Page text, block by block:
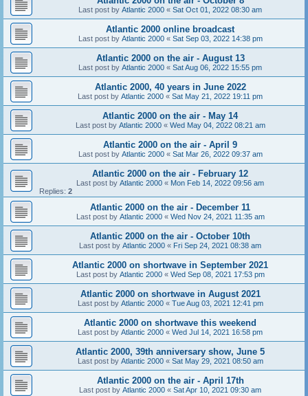
Last post by Atlantic 2000 « Sat Oct 01, 2022 08:30 am
Atlantic 2000 online broadcast
Last post by Atlantic 2000« Sat Sep 03, 2022 14:38 pm
Atlantic 2000 on the air - August 13
Last post by Atlantic 2000 « Sat Aug 06, 2022 15:55 pm
Atlantic 2000, 40 years in June 2022
Last post by Atlantic 2000 « Sat May 21, 2022 19:11 pm
Atlantic 2000 on the air - May 14
Last post by Atlantic 2000« Wed May 04, 2022 08:21 am
Atlantic 2000 on the air - April 9
Last post by Atlantic 2000« Sat Mar 26, 2022 09:37 am
Atlantic 2000 on the air - February 12
Last post by Atlantic 2000 « Mon Feb 14, 2022 09:56 am
Replies: 2
Atlantic 2000 on the air - December 11
Last post by Atlantic 2000« Wed Nov 24, 2021 11:35 am
Atlantic 2000 on the air - October 10th
Last post by Atlantic 2000 « Fri Sep 24, 2021 08:38 am
Atlantic 2000 on shortwave in September 2021
Last post by Atlantic 2000« Wed Sep 08, 2021 17:53 pm
Atlantic 2000 on shortwave in August 2021
Last post by Atlantic 2000« Tue Aug 03, 2021 12:41 pm
Atlantic 2000 on shortwave this weekend
Last post by Atlantic 2000 « Wed Jul 14, 2021 16:58 pm
Atlantic 2000, 39th anniversary show, June 5
Last post by Atlantic 2000« Sat May 29, 2021 08:50 am
Atlantic 2000 on the air - April 17th
Last post by Atlantic 2000 « Sat Apr 10, 2021 09:30 am